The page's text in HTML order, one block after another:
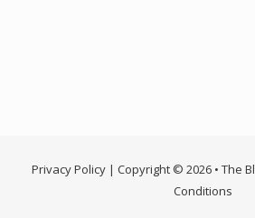
Privacy Policy| Copyright © 2026 • The
Conditions